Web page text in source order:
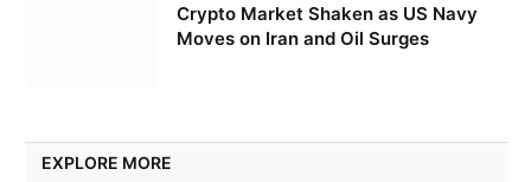
Crypto Market Shaken as US Navy
Moves on Iran and Oil Surges
EXPLORE MORE